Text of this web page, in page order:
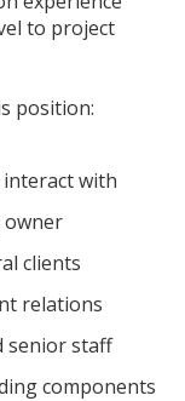
to project
position:
with
owner
clients
relations
senior staff
components